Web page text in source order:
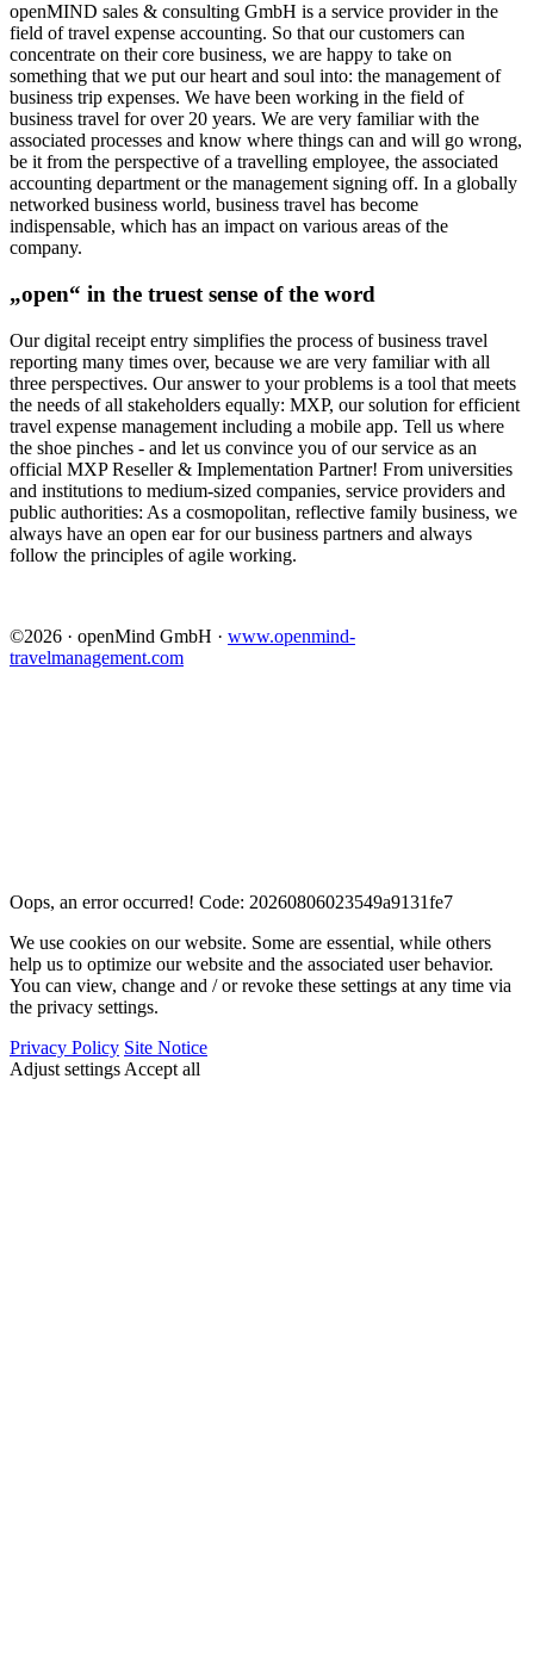
openMIND sales & consulting GmbH is a service provider in the
field of travel expense accounting. So that our customers can
concentrate on their core business, we are happy to take on
something that we put our heart and soul into: the management of
business trip expenses. We have been working in the field of
business travel for over 20 years. We are very familiar with the
associated processes and know where things can and will go wrong,
be it from the perspective of a travelling employee, the associated
accounting department or the management signing off. In a globally
networked business world, business travel has become
indispensable, which has an impact on various areas of the
company.
„open“ in the truest sense of the word
Our digital receipt entry simplifies the process of business travel
reporting many times over, because we are very familiar with all
three perspectives. Our answer to your problems is a tool that meets
the needs of all stakeholders equally: MXP, our solution for efficient
travel expense management including a mobile app. Tell us where
the shoe pinches - and let us convince you of our service as an
official MXP Reseller & Implementation Partner! From universities
and institutions to medium-sized companies, service providers and
public authorities: As a cosmopolitan, reflective family business, we
always have an open ear for our business partners and always
follow the principles of agile working.
©2026 · openMind GmbH · www.openmind-
travelmanagement.com
Oops, an error occurred! Code: 20260806023549a9131fe7
We use cookies on our website. Some are essential, while others
help us to optimize our website and the associated user behavior.
You can view, change and / or revoke these settings at any time via
the privacy settings.
Privacy Policy Site Notice
Adjust settings Accept all